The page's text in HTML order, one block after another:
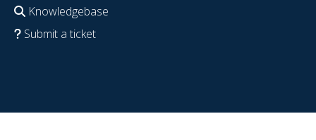
Knowledgebase
Submit a ticket